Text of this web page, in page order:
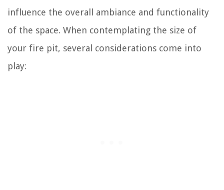
influence the overall ambiance and functionality
of the space. When contemplating the size of
your fire pit, several considerations come into
play: